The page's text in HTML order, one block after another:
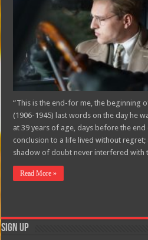
“This is the end-for me, the beginning
(1906-1945) last words on the day he
at 39 years of age, days before the
conclusion to a life lived without regret;
shadow of doubt never interfered with
Read More »
Sign Up